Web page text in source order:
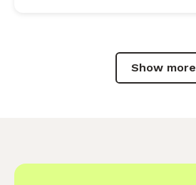
Show more